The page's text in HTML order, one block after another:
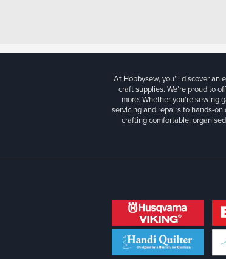
At Hobbysew, you’ll discover
craft supplies. We’re proud to
more. Whether you're sewing
servicing and repairs to hands-
crafting comfortable,